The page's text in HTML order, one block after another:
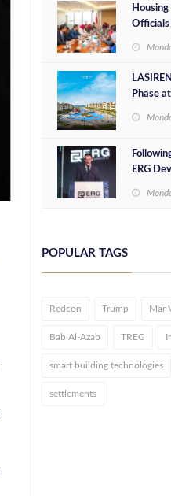
Officials
Phase
ERG
Million
POPULAR TAGS
Redcon Trump Mar
Bab Al-Azab TREG
smart building technologies
settlements